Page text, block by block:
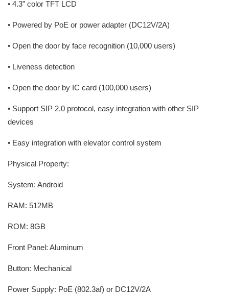
• 4.3” color TFT LCD
• Powered by PoE or power adapter (DC12V/2A)
• Open the door by face recognition (10,000 users)
• Liveness detection
• Open the door by IC card (100,000 users)
• Support SIP 2.0 protocol, easy integration with other SIP
devices
• Easy integration with elevator control system
Physical Property:
System: Android
RAM: 512MB
ROM: 8GB
Front Panel: Aluminum
Button: Mechanical
Power Supply: PoE (802.3af) or DC12V/2A